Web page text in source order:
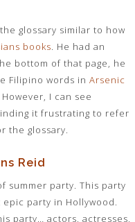
glossary similar to how
books. He had an
bottom of that page, he
Filipino words in Arsenic
I can see
it frustrating to refer
the glossary.
Reid
summer party. This party
party in Hollywood.
party… actors, actresses,